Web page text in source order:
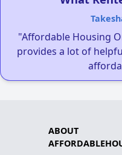
"Affordable Housing
provides a lot of
ABOUT